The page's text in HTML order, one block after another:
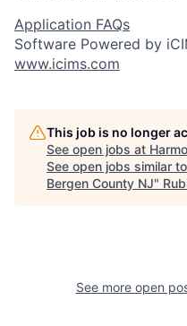
Application FAQs
Software Powered by
www.icims.com
This job is no longer
See open jobs at
See open jobs similar
Bergen County NJ"
See more open